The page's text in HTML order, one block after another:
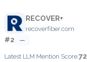
RECOVER+
recoverfiber.com
#2 —
Latest LLM Mention Score:72